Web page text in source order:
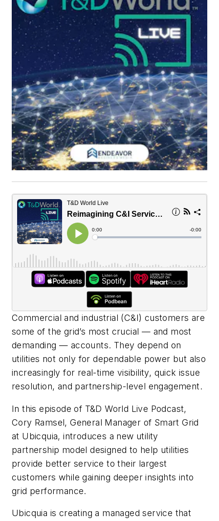
Commercial and industrial (C&I) customers are
some of the grid’s most crucial — and most
demanding — accounts. They depend on
utilities not only for dependable power but also
increasingly for real-time visibility, quick issue
resolution, and partnership-level engagement.
In this episode of T&D World Live Podcast,
Cory Ramsel, General Manager of Smart Grid
at Ubicquia, introduces a new utility
partnership model designed to help utilities
provide better service to their largest
customers while gaining deeper insights into
grid performance.
Ubicquia is creating a managed service that